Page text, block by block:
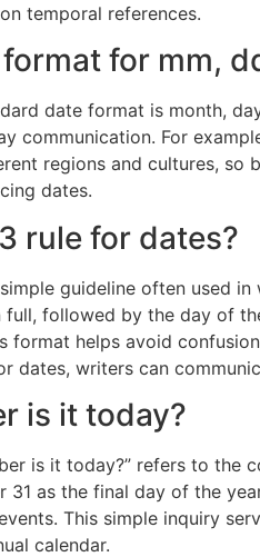
temporal references.
for mm,
date format is month,
communication. For
regions and cultures, so
dates.
rule for dates?
guideline often used
followed by the day of
format helps avoid
dates, writers can
is it today?
is it today?” refers to
31 as the final day of the
This simple inquiry
calendar.